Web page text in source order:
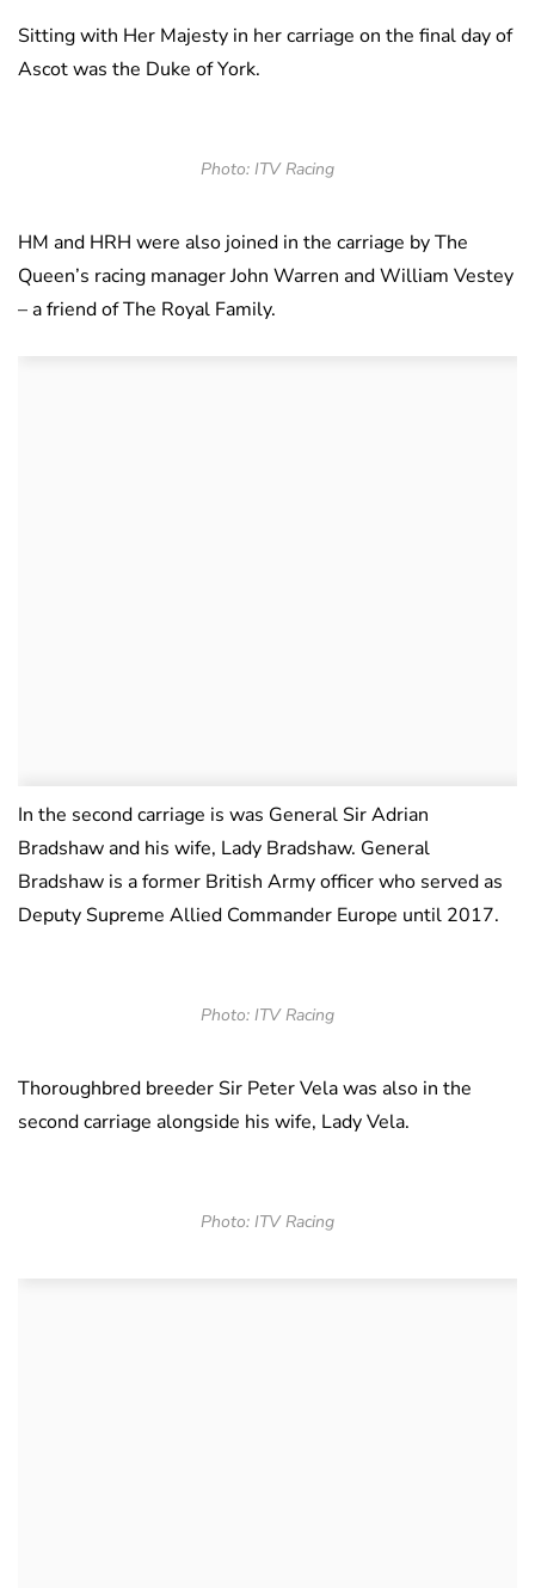
Sitting with Her Majesty in her carriage on the final day of
Ascot was the Duke of York.
Photo: ITV Racing
HM and HRH were also joined in the carriage by The
Queen’s racing manager John Warren and William Vestey
– a friend of The Royal Family.
In the second carriage is was General Sir Adrian
Bradshaw and his wife, Lady Bradshaw. General
Bradshaw is a former British Army officer who served as
Deputy Supreme Allied Commander Europe until 2017.
Photo: ITV Racing
Thoroughbred breeder Sir Peter Vela was also in the
second carriage alongside his wife, Lady Vela.
Photo: ITV Racing